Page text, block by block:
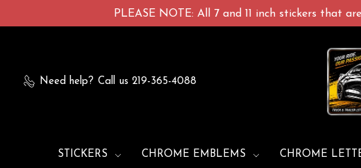
PLEASE NOTE: All 7 and 11 inch stickers that
Need help? Call us 219-365-4088
STICKERS CHROME EMBLEMS CHROME